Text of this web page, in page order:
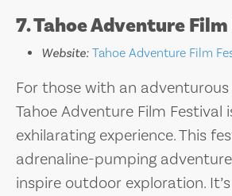
7. Tahoe Adventure
Website: Tahoe Adventure Film
For those with an
Tahoe Adventure Film Festival
exhilarating experience. This
adrenaline-pumping
inspire outdoor exploration.